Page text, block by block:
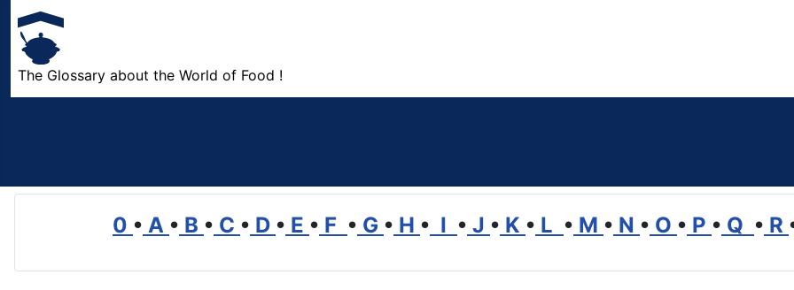
The Glossary about the World of Food !
0 • A • B • C • D • E • F • G • H • I • J • K • L • M • N • O • P • Q • R